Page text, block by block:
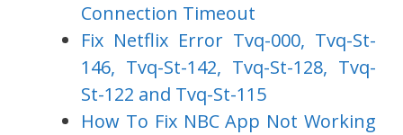
Connection Timeout
Fix Netflix Error Tvq-000, Tvq-St-
146, Tvq-St-142, Tvq-St-128, Tvq-
St-122 and Tvq-St-115
How To Fix NBC App Not Working